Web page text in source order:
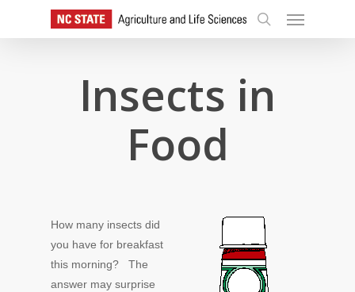
search
Menu
Insects in
Food
How many insects did
you have for breakfast
this morning? The
answer may surprise